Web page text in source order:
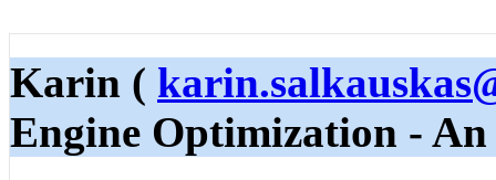
Karin (
Engine Optimization -